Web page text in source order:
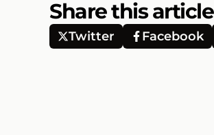
Share this article
Twitter Facebook